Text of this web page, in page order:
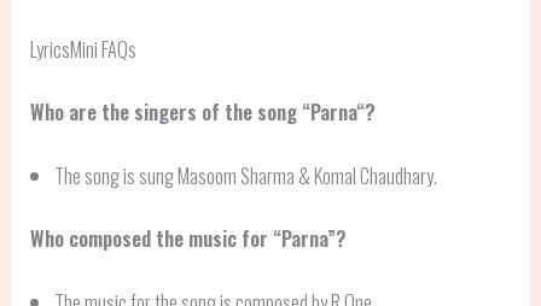
LyricsMini FAQs
Who are the singers of the song “Parna“?
The song is sung Masoom Sharma & Komal Chaudhary.
Who composed the music for “Parna”?